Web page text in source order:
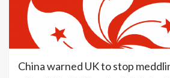
China warned UK to stop